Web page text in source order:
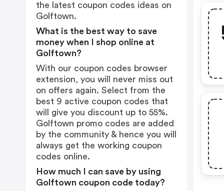
the latest coupon codes ideas on
Golftown.
What is the best way to save
money when I shop online at
Golftown?
With our coupon codes browser
extension, you will never miss out
on offers again. Select from the
best 9 active coupon codes that
will give you discount up to 55%.
Golftown promo codes are added
by the community & hence you will
always get the working coupon
codes online.
How much I can save by using
Golftown coupon code today?